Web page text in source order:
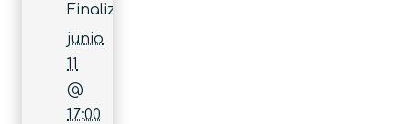
Finaliza:
junio
11
@
17:00